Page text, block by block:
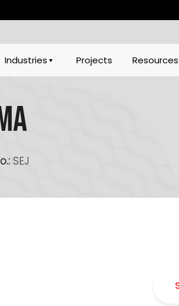
Industries Projects Resources
SEJ